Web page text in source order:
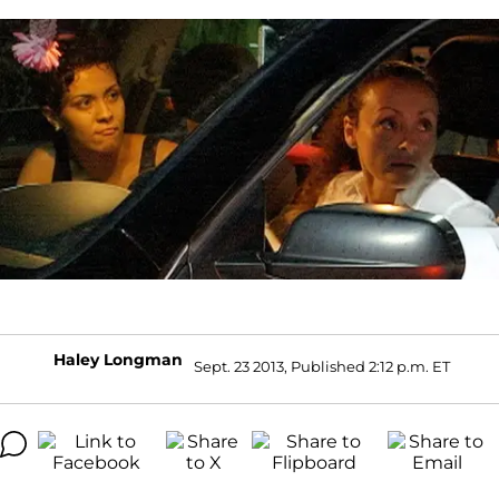
Haley Longman Sept. 23 2013, Published 2:12 p.m. ET